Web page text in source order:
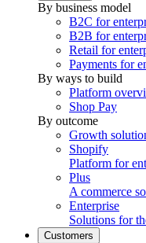
By business model
B2C for
B2B for
Retail for
Payments for
By ways to build
Platform
Shop Pay
By outcome
Growth
Shopify
Platform for
Plus
A commerce
Enterprise
Solutions for
Customers